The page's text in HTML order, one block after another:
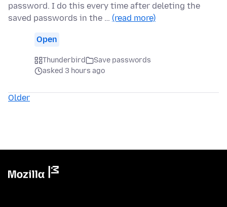
password. I do this every time after deleting the
saved passwords in the … (read more)
Open
Thunderbird
Save passwords
asked 3 hours ago
Older